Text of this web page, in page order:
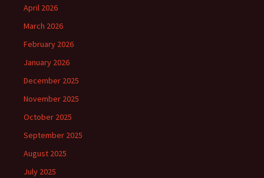
April 2026
March 2026
February 2026
January 2026
December 2025
November 2025
October 2025
September 2025
August 2025
July 2025